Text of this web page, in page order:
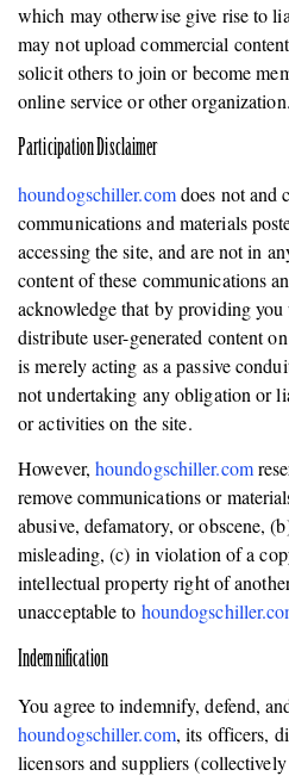
which may otherwise give rise to
may not upload commercial
solicit others to join or become
online service or other organization.
Participation Disclaimer
houndogschiller.comdoes not and
communications and materials
accessing the site, and are not in
content of these communications
acknowledge that by providing
distribute user-generated content
is merely acting as a passive
not undertaking any obligation or
or activities on the site.
However, houndogschiller.com
remove communications or
abusive, defamatory, or obscene,
misleading, (c) in violation of a
intellectual property right of
unacceptable to
Indemnification
You agree to indemnify, defend,
houndogschiller.com, its officers,
licensors and suppliers